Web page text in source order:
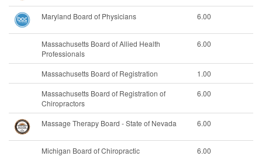
Maryland Board of Physicians 6.00
Massachusetts Board of Allied Health
Professionals
6.00
Massachusetts Board of Registration
1.00
Massachusetts Board of Registration of
Chiropractors
6.00
Massage Therapy Board - State of Nevada 6.00
Michigan Board of Chiropractic
6.00